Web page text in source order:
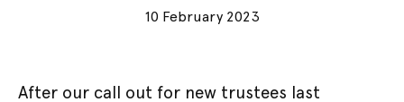
10 February 2023
After our call out for new trustees last